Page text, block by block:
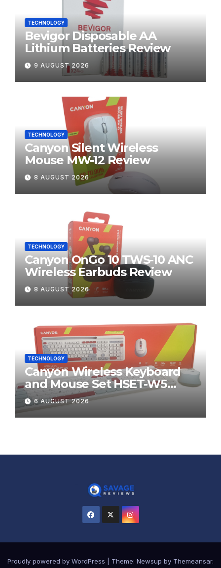
TECHNOLOGY
Bevigor Disposable AA
Lithium Batteries Review
9 AUGUST 2026
TECHNOLOGY
Canyon Silent Wireless
Mouse MW-12 Review
8 AUGUST 2026
TECHNOLOGY
Canyon OnGo 10 TWS-10 ANC
Wireless Earbuds Review
8 AUGUST 2026
TECHNOLOGY
Canyon Wireless Keyboard
and Mouse Set HSET-W5
Review
6 AUGUST 2026
Proudly powered by WordPress Theme: Newsup by Themeansar.